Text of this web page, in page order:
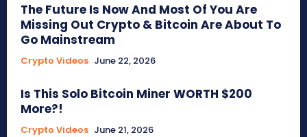
The Future Is Now And Most Of You Are
Missing Out Crypto & Bitcoin Are About To
Go Mainstream
Crypto Videos June 22, 2026
Is This Solo Bitcoin Miner WORTH $200
More?!
Crypto Videos June 21, 2026